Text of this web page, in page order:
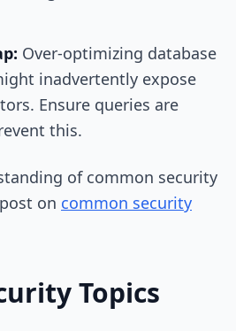
Over-optimizing database
inadvertently expose
Ensure queries are
this.
of common security
on common security
Topics